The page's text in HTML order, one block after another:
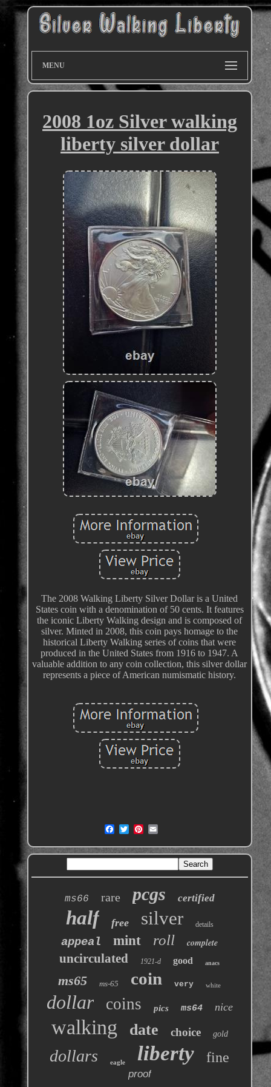
MENU
2008 1oz Silver walking
liberty silver dollar
The 2008 Walking Liberty Silver Dollar is a United
States coin with a denomination of 50 cents. It features
the iconic Liberty Walking design and is composed of
silver. Minted in 2008, this coin pays homage to the
historical Liberty Walking series of coins that were
produced in the United States from 1916 to 1947. A
valuable addition to any coin collection, this silver dollar
represents a piece of American numismatic history.
ms66 rare pcgs certified
half free silver details
appeal mint roll complete
uncirculated 1921-d good anacs
ms65 ms-65 coin very white
dollar coins pics ms64 nice
walking date choice gold
dollars eagle liberty fine
proof